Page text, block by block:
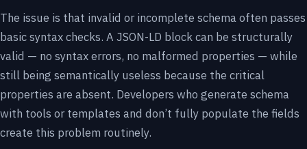
The issue is that invalid or incomplete schema often passes
basic syntax checks. A JSON-LD block can be structurally
valid — no syntax errors, no malformed properties — while
still being semantically useless because the critical
properties are absent. Developers who generate schema
with tools or templates and don’t fully populate the fields
create this problem routinely.